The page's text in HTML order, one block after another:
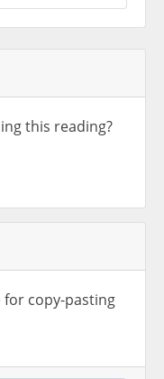
this reading?
for copy-pasting